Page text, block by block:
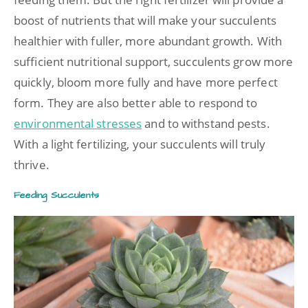
boost of nutrients that will make your succulents
healthier with fuller, more abundant growth. With
sufficient nutritional support, succulents grow more
quickly, bloom more fully and have more perfect
form. They are also better able to respond to
environmental stressesand to withstand pests.
With a light fertilizing, your succulents will truly
thrive.
Feeding Succulents